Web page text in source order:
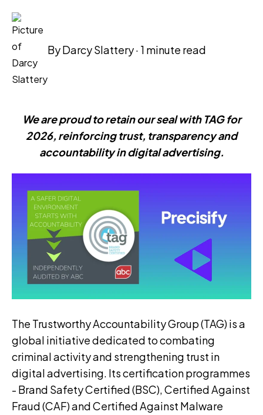
ByDarcy Slattery· 1 minute read
We are proud to retain our seal with TAG for
2026, reinforcing trust, transparency and
accountability in digital advertising.
The Trustworthy Accountability Group (TAG) is a
global initiative dedicated to combating
criminal activity and strengthening trust in
digital advertising. Its certification programmes
- Brand Safety Certified (BSC), Certified Against
Fraud (CAF) and Certified Against Malware